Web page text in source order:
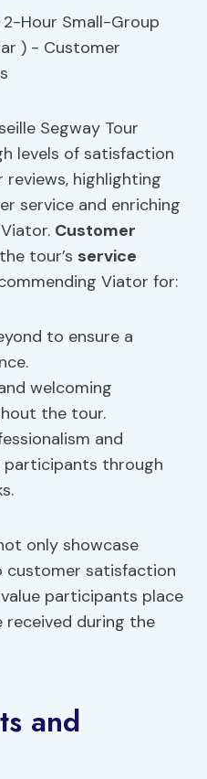
Segway Tour
levels of satisfaction
highlighting
service and enriching
Customer
tour’s service
Viator for:
to ensure a
welcoming
the tour.
and
participants through
only showcase
customer satisfaction
participants place
during the
and